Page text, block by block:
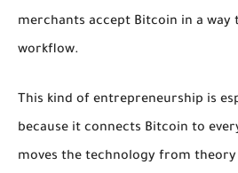
merchants accept Bitcoin in a
workflow.
This kind of entrepreneurship is
because it connects Bitcoin to
moves the technology from